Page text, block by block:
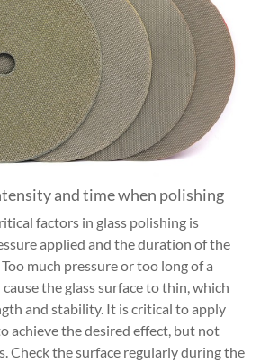
and time when polishing
factors in glass polishing is
applied and the duration of the
much pressure or too long of a
the glass surface to thin, which
and stability. It is critical to apply
achieve the desired effect, but not
Check the surface regularly during the